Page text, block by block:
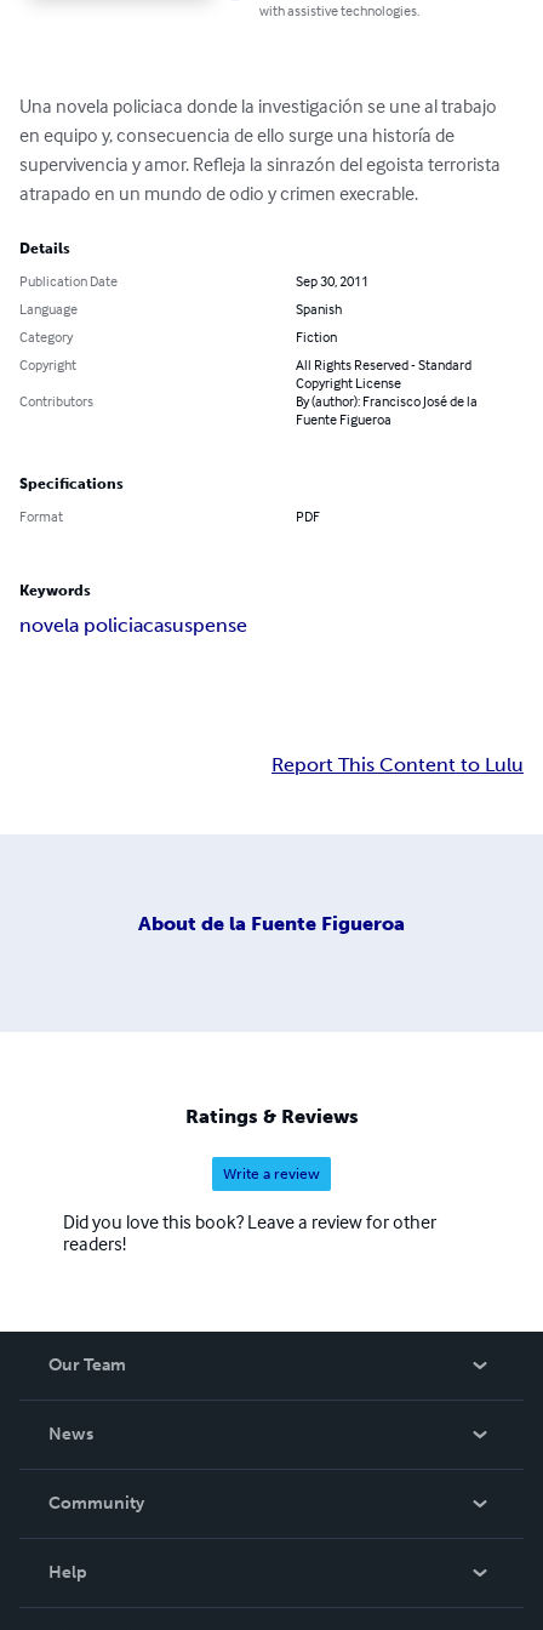
with assistive technologies.
Una novela policiaca donde la investigación se une al trabajo
en equipo y, consecuencia de ello surge una historía de
supervivencia y amor. Refleja la sinrazón del egoista terrorista
atrapado en un mundo de odio y crimen execrable.
Details
Publication Date
Sep 30, 2011
Language
Spanish
Category
Fiction
Copyright
All Rights Reserved - Standard
Copyright License
Contributors
By (author): Francisco José de la
Fuente Figueroa
Specifications
Format PDF
Keywords
novela policiacasuspense
Report This Content to Lulu
About de la Fuente Figueroa
Ratings & Reviews
Write a review
Did you love this book? Leave a review for other
readers!
Our Team
News
In The News
Community
Help